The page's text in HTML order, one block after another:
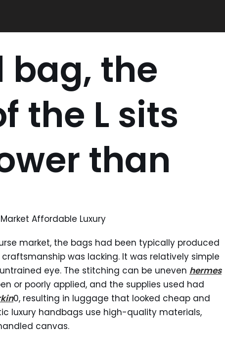
bag, the
the L sits
than
Affordable Luxury
market, the bags had been typically produced
was lacking. It was relatively simple
eye. The stitching can be uneven hermes
or poorly applied, and the supplies used had
0, resulting in luggage that looked cheap and
luxury handbags use high-quality materials,
canvas.